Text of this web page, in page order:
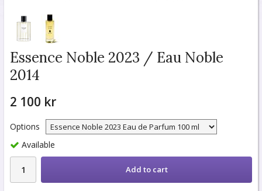
Essence Noble 2023 / Eau Noble
2014
2 100 kr
Options
Available
Add to cart